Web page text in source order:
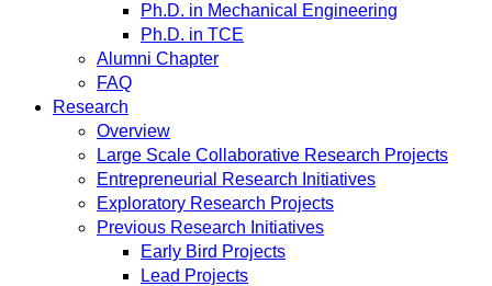
Ph.D. in Mechanical Engineering
Ph.D. in TCE
Alumni Chapter
FAQ
Research
Overview
Large Scale Collaborative Research Projects
Entrepreneurial Research Initiatives
Exploratory Research Projects
Previous Research Initiatives
Early Bird Projects
Lead Projects